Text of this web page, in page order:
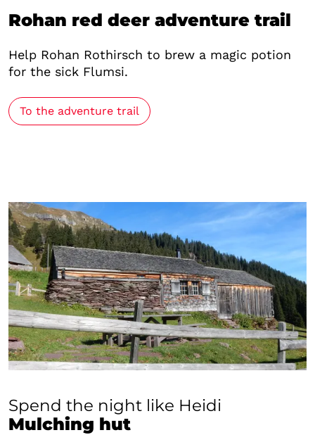
Rohan red deer adventure trail
Help Rohan Rothirsch to brew a magic potion
for the sick Flumsi.
To the adventure trail
Spend the night like Heidi
Mulching hut